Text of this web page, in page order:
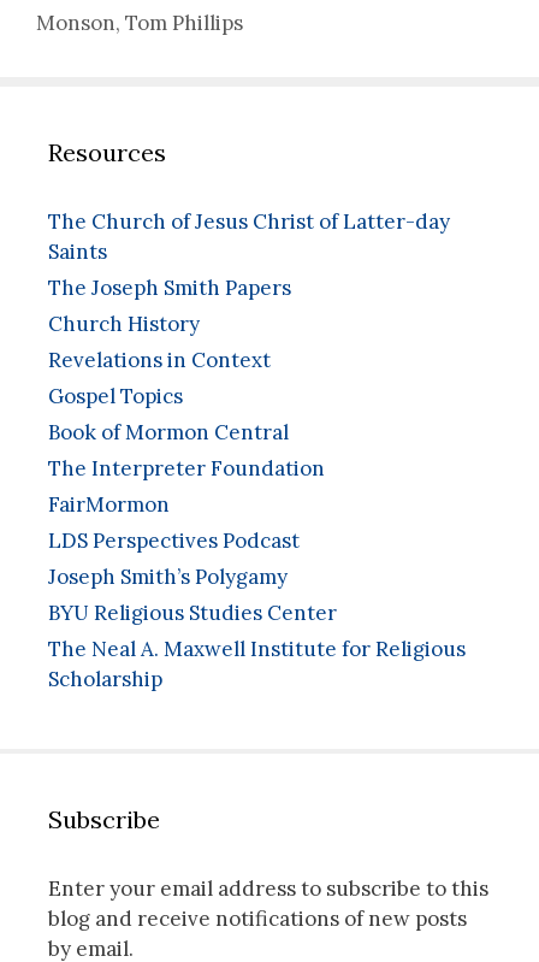
Monson, Tom Phillips
Resources
The Church of Jesus Christ of Latter-day
Saints
The Joseph Smith Papers
Church History
Revelations in Context
Gospel Topics
Book of Mormon Central
The Interpreter Foundation
FairMormon
LDS Perspectives Podcast
Joseph Smith’s Polygamy
BYU Religious Studies Center
The Neal A. Maxwell Institute for Religious
Scholarship
Subscribe
Enter your email address to subscribe to this
blog and receive notifications of new posts
by email.